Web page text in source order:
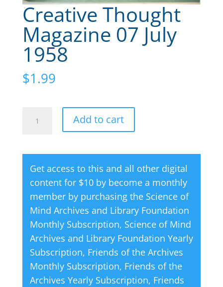
Creative Thought
Magazine 07 July
1958
$1.99
07
July
1958
quantity
Add to cart
e
r
n
a
t
i
v
e
:
Get access to this and all other digital
content for $10 by become a monthly
member by purchasing the Science of
Mind Archives and Library Foundation
Monthly Subscription, Science of Mind
Archives and Library Foundation Yearly
Subscription, Friends of the Archives
Monthly Subscription, Friends of the
Archives Yearly Subscription, Friends